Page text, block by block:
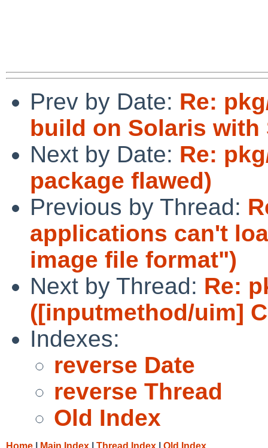
Prev by Date: Re:
build on Solaris with
Next by Date: Re:
package flawed)
Previous by Thread:
applications can't
image file format")
Next by Thread: Re:
([inputmethod/uim]
Indexes:
reverse Date
reverse Thread
Old Index
Home Main Index Thread Index Old Index